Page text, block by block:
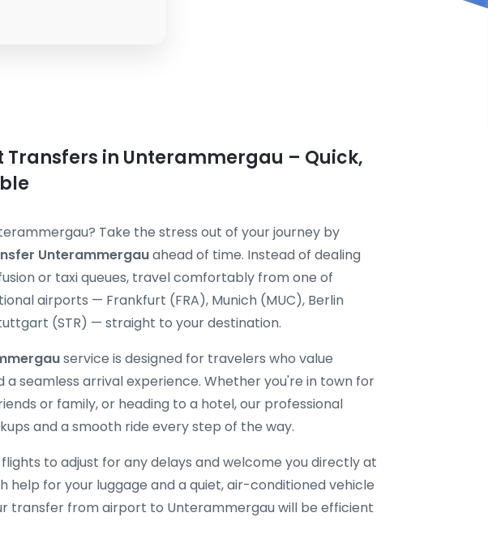
Transfers in Unterammergau – Quick,
Take the stress out of your journey by
Unterammergauahead of time. Instead of dealing
or taxi queues, travel comfortably from one of
airports — Frankfurt (FRA), Munich (MUC), Berlin
(STR) — straight to your destination.
service is designed for travelers who value
seamless arrival experience. Whether you're in town for
or family, or heading to a hotel, our professional
and a smooth ride every step of the way.
to adjust for any delays and welcome you directly at
help for your luggage and a quiet, air-conditioned vehicle
transfer from airport to Unterammergau will be efficient